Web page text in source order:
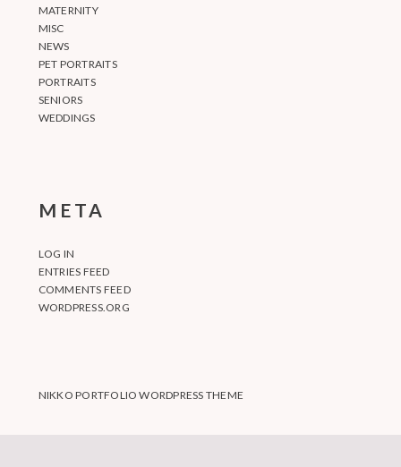
MATERNITY
MISC
NEWS
PET PORTRAITS
PORTRAITS
SENIORS
WEDDINGS
META
LOG IN
ENTRIES FEED
COMMENTS FEED
WORDPRESS.ORG
NIKKO PORTFOLIO WORDPRESS THEME